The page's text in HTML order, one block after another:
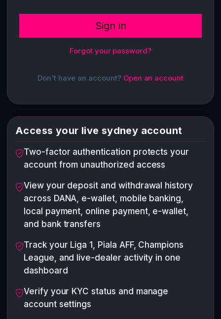
Sign in
Forgot your password?
Don't have an account? Open an account
Access your live sydney account
Two-factor authentication protects your
account from unauthorized access
View your deposit and withdrawal history
across DANA, e-wallet, mobile banking,
local payment, online payment, e-wallet,
and bank transfers
Track your Liga 1, Piala AFF, Champions
League, and live-dealer activity in one
dashboard
Verify your KYC status and manage
account settings